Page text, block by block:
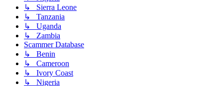
↳ Sierra Leone
↳ Tanzania
↳ Uganda
↳ Zambia
Scammer Database
↳ Benin
↳ Cameroon
↳ Ivory Coast
↳ Nigeria